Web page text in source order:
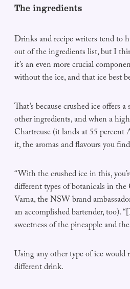
The ingredients
Drinks and recipe writers tend to
out of the ingredients list, but I
it’s an even more crucial
without the ice, and that ice best
That’s because crushed ice offers
other ingredients, and when a
Chartreuse (it lands at 55 percent
it, the aromas and flavours you
“With the crushed ice in this,
different types of botanicals in the
Varna, the NSW brand
an accomplished bartender, too).
sweetness of the pineapple and
Using any other type of ice would
different drink.